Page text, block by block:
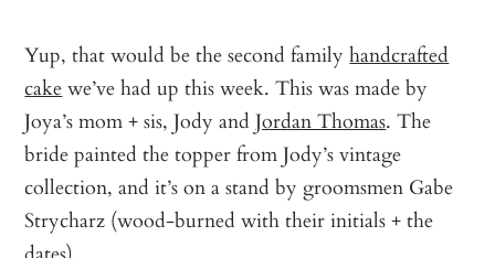
Yup, that would be the second familyhandcrafted
cakewe’ve had up this week. This was made by
Joya’s mom + sis, Jody andJordan Thomas. The
bride painted the topper from Jody’s vintage
collection, and it’s on a stand by groomsmen Gabe
Strycharz (wood-burned with their initials + the